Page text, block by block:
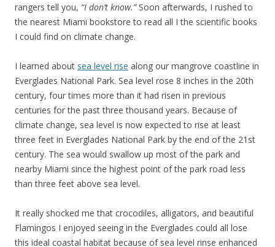
rangers tell you, “I don’t know.”Soon afterwards, I rushed to
the nearest Miami bookstore to read all I the scientific books
I could find on climate change.
I learned about sea level rise along our mangrove coastline in
Everglades National Park. Sea level rose 8 inches in the 20th
century, four times more than it had risen in previous
centuries for the past three thousand years. Because of
climate change, sea level is now expected to rise at least
three feet in Everglades National Park by the end of the 21st
century. The sea would swallow up most of the park and
nearby Miami since the highest point of the park road less
than three feet above sea level.
It really shocked me that crocodiles, alligators, and beautiful
Flamingos I enjoyed seeing in the Everglades could all lose
this ideal coastal habitat because of sea level rinse enhanced